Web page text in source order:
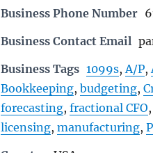
Business Phone Number
Business Contact Email
Business Tags 1099s, A/P,
Bookkeeping, budgeting,
forecasting, fractional CFO,
licensing, manufacturing,